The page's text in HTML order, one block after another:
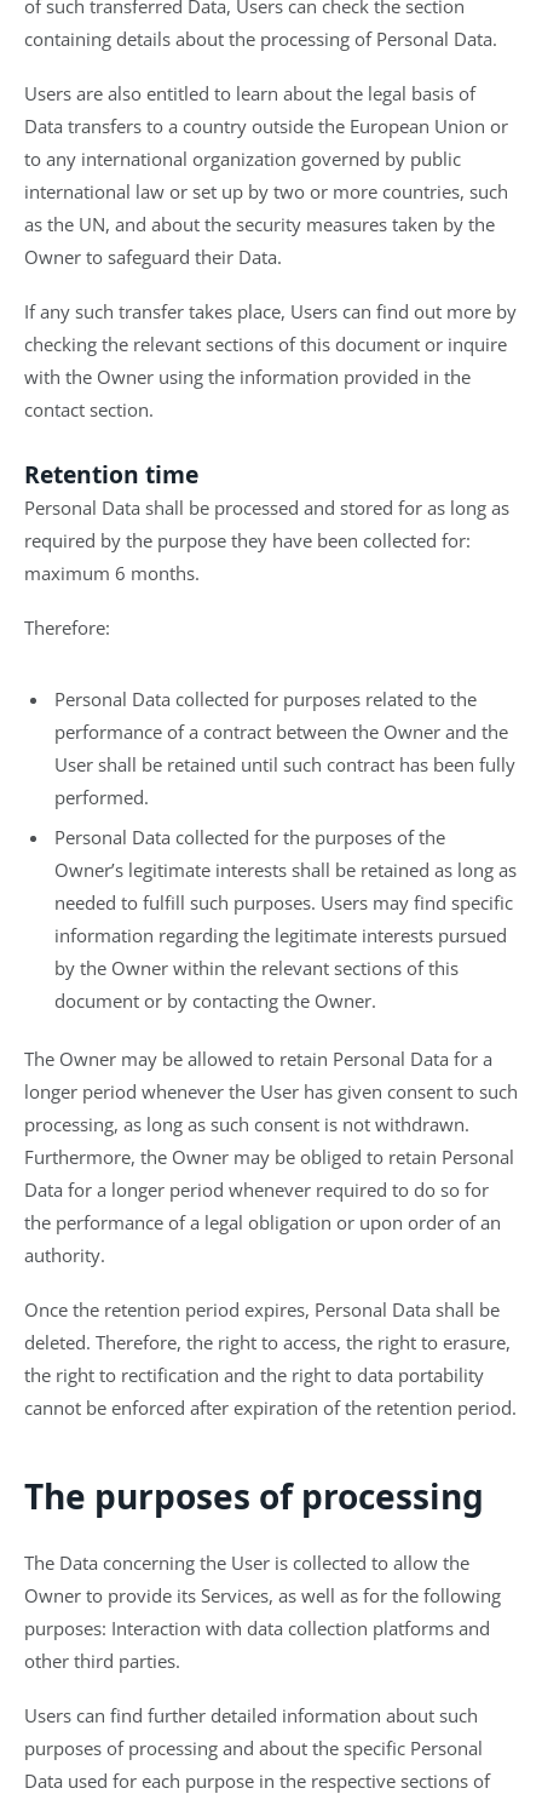
of such transferred Data, Users can check the section
containing details about the processing of Personal Data.
Users are also entitled to learn about the legal basis of
Data transfers to a country outside the European Union or
to any international organization governed by public
international law or set up by two or more countries, such
as the UN, and about the security measures taken by the
Owner to safeguard their Data.
If any such transfer takes place, Users can find out more by
checking the relevant sections of this document or inquire
with the Owner using the information provided in the
contact section.
Retention time
Personal Data shall be processed and stored for as long as
required by the purpose they have been collected for:
maximum 6 months.
Therefore:
Personal Data collected for purposes related to the
performance of a contract between the Owner and the
User shall be retained until such contract has been fully
performed.
Personal Data collected for the purposes of the
Owner’s legitimate interests shall be retained as long as
needed to fulfill such purposes. Users may find specific
information regarding the legitimate interests pursued
by the Owner within the relevant sections of this
document or by contacting the Owner.
The Owner may be allowed to retain Personal Data for a
longer period whenever the User has given consent to such
processing, as long as such consent is not withdrawn.
Furthermore, the Owner may be obliged to retain Personal
Data for a longer period whenever required to do so for
the performance of a legal obligation or upon order of an
authority.
Once the retention period expires, Personal Data shall be
deleted. Therefore, the right to access, the right to erasure,
the right to rectification and the right to data portability
cannot be enforced after expiration of the retention period.
The purposes of processing
The Data concerning the User is collected to allow the
Owner to provide its Services, as well as for the following
purposes: Interaction with data collection platforms and
other third parties.
Users can find further detailed information about such
purposes of processing and about the specific Personal
Data used for each purpose in the respective sections of